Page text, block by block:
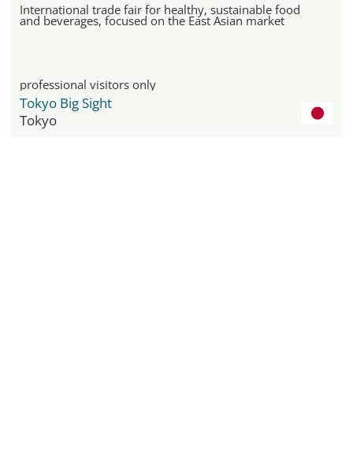
International trade fair for healthy, sustainable food
and beverages, focused on the East Asian market
professional visitors only
Tokyo Big Sight
Tokyo